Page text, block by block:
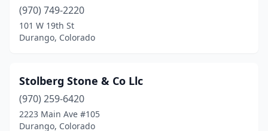
(970) 749-2220
101 W 19th St
Durango, Colorado
Stolberg Stone & Co Llc
(970) 259-6420
2223 Main Ave #105
Durango, Colorado